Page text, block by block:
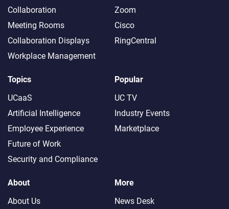
Collaboration
Meeting Rooms
Collaboration Displays
Workplace Management
Zoom
Cisco
RingCentral
Topics
UCaaS
Artificial Intelligence
Employee Experience
Future of Work
Security and Compliance
Popular
UC TV
Industry Events
Marketplace
About
About Us
More
News Desk